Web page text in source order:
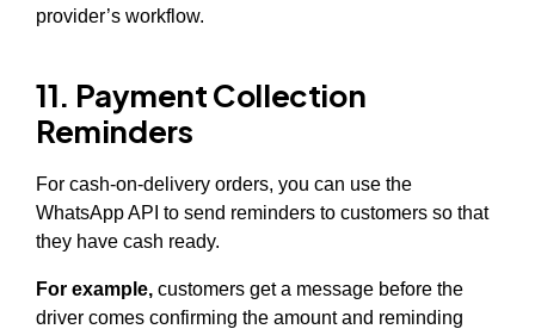
provider’s workflow.
11. Payment Collection
Reminders
For cash-on-delivery orders, you can use the
WhatsApp API to send reminders to customers so that
they have cash ready.
For example, customers get a message before the
driver comes confirming the amount and reminding